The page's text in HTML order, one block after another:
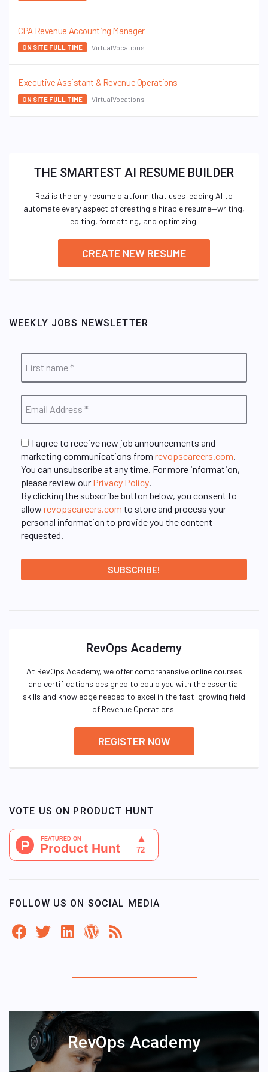
CPA Revenue Accounting Manager
ON SITE FULL TIME VirtualVocations
Executive Assistant & Revenue Operations
ON SITE FULL TIME VirtualVocations
THE SMARTEST AI RESUME BUILDER
Rezi is the only resume platform that uses leading AI to
automate every aspect of creating a hirable resume—writing,
editing, formatting, and optimizing.
CREATE NEW RESUME
WEEKLY JOBS NEWSLETTER
I agree to receive new job announcements and
marketing communications from revopscareers.com
You can unsubscribe at any time. For more information,
please review our Privacy Policy
By clicking the subscribe button below, you consent to
allow revopscareers.com to store and process your
personal information to provide you the content
requested.
RevOps Academy
At RevOps Academy, we offer comprehensive online courses
and certifications designed to equip you with the essential
skills and knowledge needed to excel in the fast-growing field
of Revenue Operations.
REGISTER NOW
VOTE US ON PRODUCT HUNT
FOLLOW US ON SOCIAL MEDIA
RevOps Academy